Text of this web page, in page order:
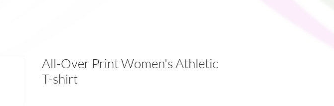
All-Over Print Women's Athletic
T-shirt